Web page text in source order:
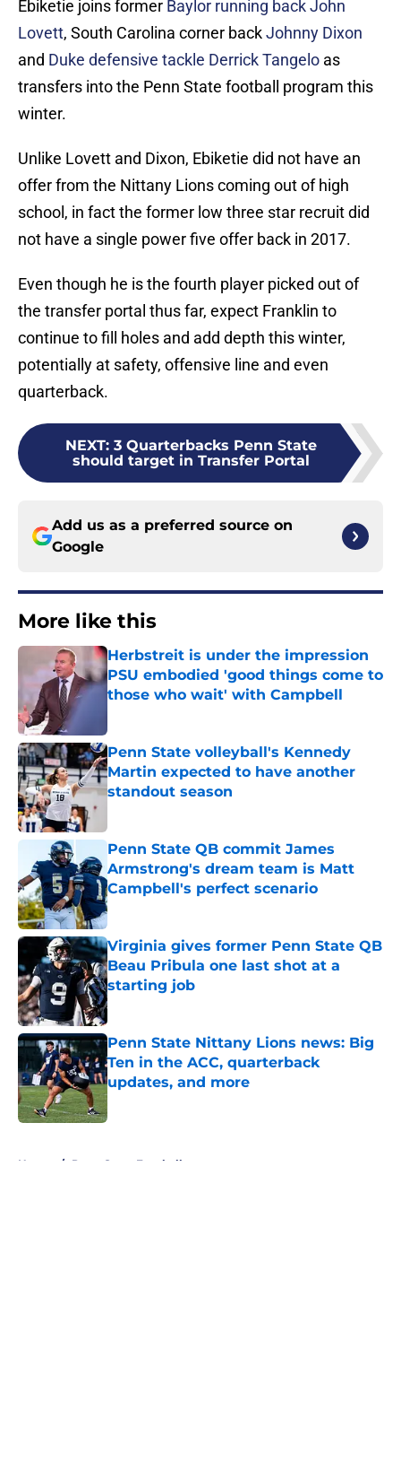
Ebiketie joins former Baylor running back John
Lovett, South Carolina corner backJohnny Dixon
and Duke defensive tackle Derrick Tangelo as
transfers into the Penn State football program this
winter.
Unlike Lovett and Dixon, Ebiketie did not have an
offer from the Nittany Lions coming out of high
school, in fact the former low three star recruit did
not have a single power five offer back in 2017.
Even though he is the fourth player picked out of
the transfer portal thus far, expect Franklin to
continue to fill holes and add depth this winter,
potentially at safety, offensive line and even
quarterback.
NEXT: 3 Quarterbacks Penn State
should target in Transfer Portal
Add us as a preferred source on
Google
More like this
Herbstreit is under the impression
PSU embodied 'good things come to
those who wait' with Campbell
Penn State volleyball's Kennedy
Martin expected to have another
standout season
Penn State QB commit James
Armstrong's dream team is Matt
Campbell's perfect scenario
Published by on Invalid Date
Virginia gives former Penn State QB
Beau Pribula one last shot at a
starting job
Published by on Invalid Date
Penn State Nittany Lions news: Big
Ten in the ACC, quarterback
updates, and more
Published by on Invalid Date
Home / Penn State Football